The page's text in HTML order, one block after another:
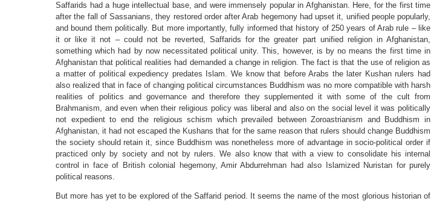
Saffarids had a huge intellectual base, and were immensely popular in Afghanistan. Here, for the first time
after the fall of Sassanians, they restored order after Arab hegemony had upset it, unified people popularly,
and bound them politically. But more importantly, fully informed that history of 250 years of Arab rule – like
it or like it not – could not be reverted, Saffarids for the greater part unified religion in Afghanistan,
something which had by now necessitated political unity. This, however, is by no means the first time in
Afghanistan that political realities had demanded a change in religion. The fact is that the use of religion as
a matter of political expediency predates Islam. We know that before Arabs the later Kushan rulers had
also realized that in face of changing political circumstances Buddhism was no more compatible with harsh
realities of politics and governance and therefore they supplemented it with some of the cult from
Brahmanism, and even when their religious policy was liberal and also on the social level it was politically
not expedient to end the religious schism which prevailed between Zoroastrianism and Buddhism in
Afghanistan, it had not escaped the Kushans that for the same reason that rulers should change Buddhism
the society should retain it, since Buddhism was nonetheless more of advantage in socio-political order if
practiced only by society and not by rulers. We also know that with a view to consolidate his internal
control in face of British colonial hegemony, Amir Abdurrehman had also Islamized Nuristan for purely
political reasons.
But more has yet to be explored of the Saffarid period. It seems the name of the most glorious historian of